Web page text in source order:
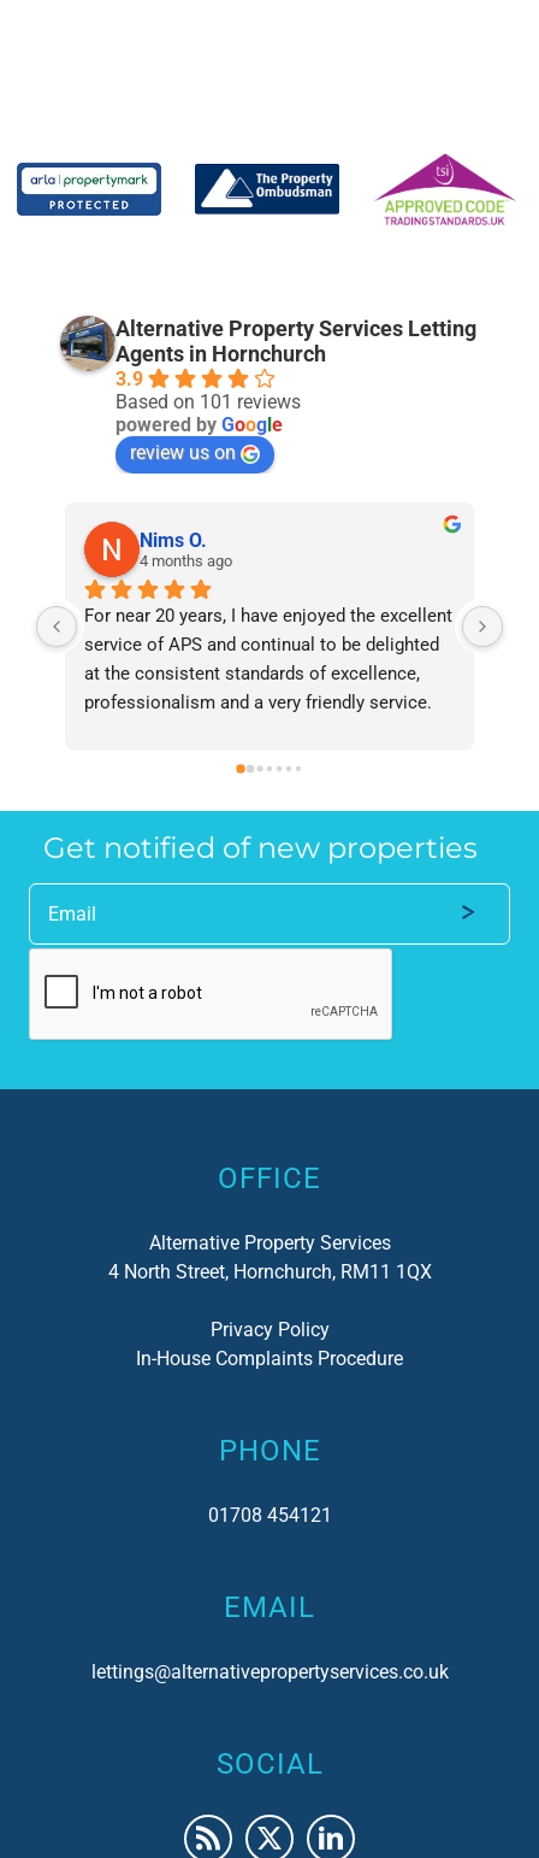
Alternative Property Services Letting
Agents in Hornchurch
3.9
Based on 101 reviews
powered by Goog e
review us on
Nims O.
4 months ago
For near 20 years, I have enjoyed the excellent
service of APS and continual to be delighted
at the consistent standards of excellence,
professionalism and a very friendly service.
recommend them without reservation to
the property industry.
Get notified of new properties
Alternative:
OFFICE
Alternative Property Services
4 North Street, Hornchurch, RM11 1QX
Privacy Policy
In-House Complaints Procedure
PHONE
01708 454121
EMAIL
lettings@alternativepropertyservices.co.uk
SOCIAL